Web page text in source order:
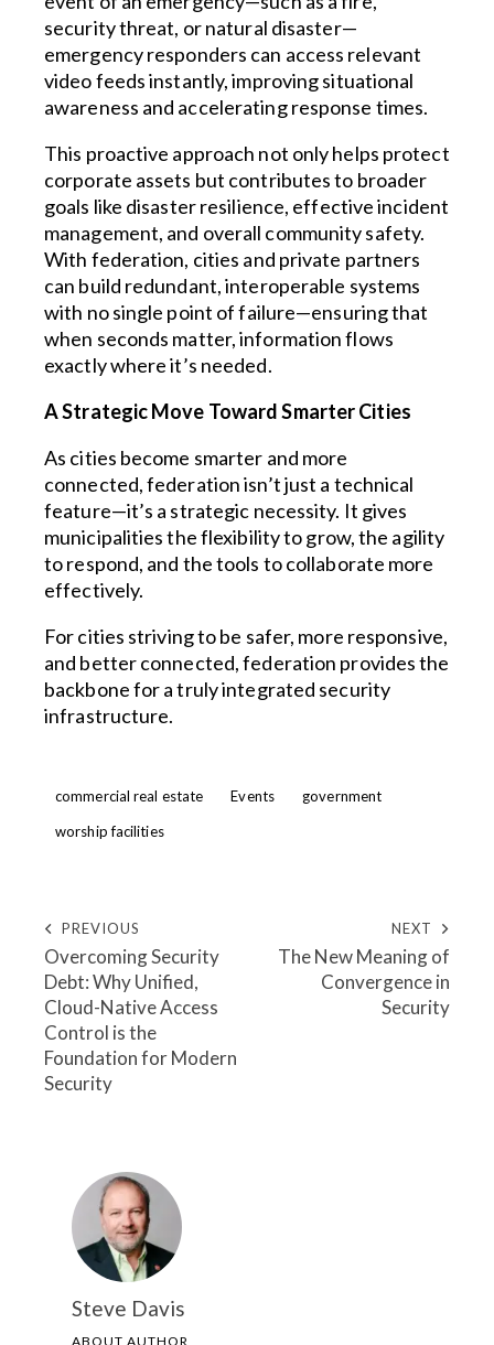
security threat, or natural disaster—
emergency responders can access relevant
video feeds instantly, improving situational
awareness and accelerating response times.
This proactive approach not only helps protect
corporate assets but contributes to broader
goals like disaster resilience, effective incident
management, and overall community safety.
With federation, cities and private partners
can build redundant, interoperable systems
with no single point of failure—ensuring that
when seconds matter, information flows
exactly where it’s needed.
A Strategic Move Toward Smarter Cities
As cities become smarter and more
connected, federation isn’t just a technical
feature—it’s a strategic necessity. It gives
municipalities the flexibility to grow, the agility
to respond, and the tools to collaborate more
effectively.
For cities striving to be safer, more responsive,
and better connected, federation provides the
backbone for a truly integrated security
infrastructure.
commercial real estate Events
government
worship facilities
PREVIOUS
Overcoming Security
Debt: Why Unified,
Cloud-Native Access
Control is the
Foundation for Modern
Security
NEXT
The New Meaning of
Convergence in
Security
Steve Davis
ABOUT AUTHOR